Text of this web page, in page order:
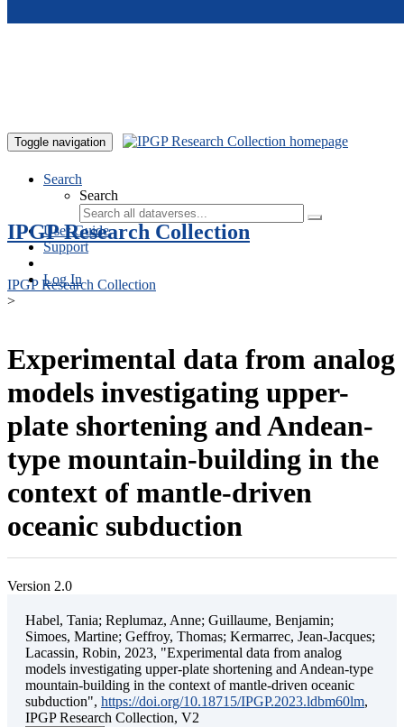
Toggle navigation
Search
Search
User Guide
Support
Log In
IPGP Research Collection
IPGP Research Collection
>
Experimental data from analog
models investigating upper-
plate shortening and Andean-
type mountain-building in the
context of mantle-driven
oceanic subduction
Version 2.0
Habel, Tania; Replumaz, Anne; Guillaume, Benjamin;
Simoes, Martine; Geffroy, Thomas; Kermarrec, Jean-Jacques;
Lacassin, Robin, 2023, "Experimental data from analog
models investigating upper-plate shortening and Andean-type
mountain-building in the context of mantle-driven oceanic
subduction", https://doi.org/10.18715/IPGP.2023.ldbm60lm,
IPGP Research Collection, V2